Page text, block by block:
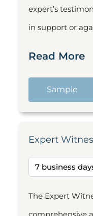
expert’s
in support or
Read More
Sample
Expert
The Expert